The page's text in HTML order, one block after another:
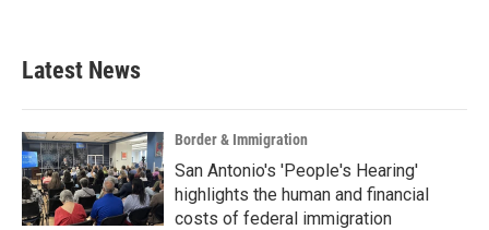
Latest News
Border & Immigration
San Antonio's 'People's Hearing'
highlights the human and financial
costs of federal immigration